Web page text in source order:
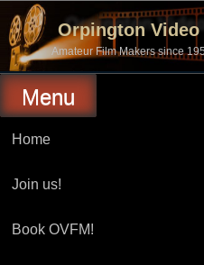
content
Orpington
Amateur Film Makers since
Menu
Home
Join us!
Book OVFM!